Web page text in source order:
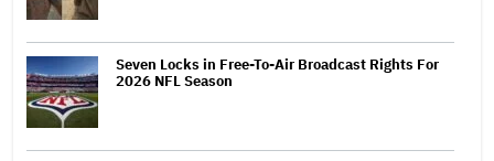
Seven Locks in Free-To-Air Broadcast Rights For
2026 NFL Season